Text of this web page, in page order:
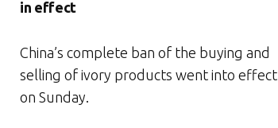
in effect
China’s complete ban of the buying and
selling of ivory products went into effect
on Sunday.